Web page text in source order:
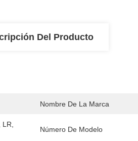
Del Producto
Nombre De La Marca
Número De Modelo